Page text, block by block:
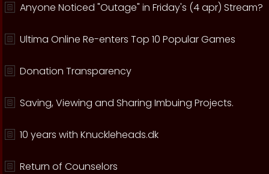
Anyone Noticed "Outage" in Friday's (4 apr) Stream?
Ultima Online Re-enters Top 10 Popular Games
Donation Transparency
Saving, Viewing and Sharing Imbuing Projects.
10 years with Knuckleheads.dk
Return of Counselors